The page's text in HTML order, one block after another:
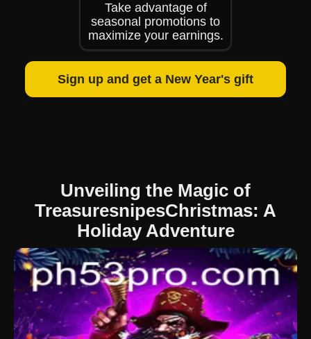
Take advantage of
seasonal promotions to
maximize your earnings.
Sign up and get a New Year's gift
Unveiling the Magic of
TreasuresnipesChristmas: A
Holiday Adventure